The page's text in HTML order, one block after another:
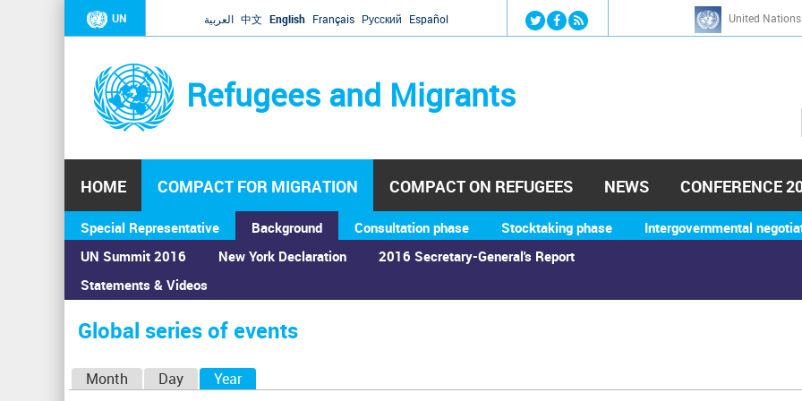
Jump to navigation
UN العربية 中文 English Français Русский Español United
Refugees and Migrants
h
HOME COMPACT FOR MIGRATION
Special Representative
Background
UN Summit 2016
Statements & Videos
New York Declaration 2016 Secretary-General's Report
Consultation phase Stocktaking phase Intergovernmental
COMPACT ON REFUGEES NEWS CONFERENCE
You
are
here
Home›Calendar ›Global series of events
Global series of events
Month Day Year(active tab)